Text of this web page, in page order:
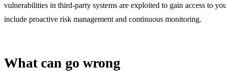
vulnerabilities in third-party systems are exploited to gain access to
include proactive risk management and continuous monitoring.
What can go wrong